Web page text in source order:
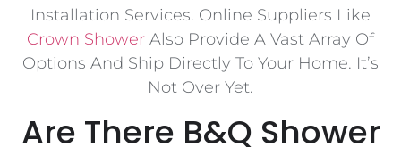
Installation Services. Online Suppliers Like
Crown Shower Also Provide A Vast Array Of
Options And Ship Directly To Your Home. It’s
Not Over Yet.
Are There B&Q Shower